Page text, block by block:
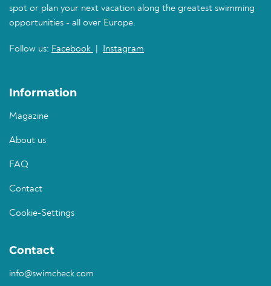
spot or plan your next vacation along the greatest swimming
opportunities - all over Europe.
Follow us: Facebook Instagram
Information
Magazine
About us
FAQ
Contact
Cookie-Settings
Contact
info@swimcheck.com